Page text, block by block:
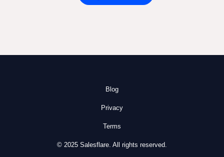
Blog
Privacy
Terms
© 2025 Salesflare. All rights reserved.